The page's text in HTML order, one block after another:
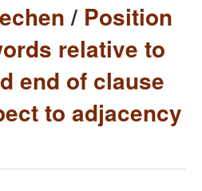
/ Position
relative to
end of clause
to adjacency